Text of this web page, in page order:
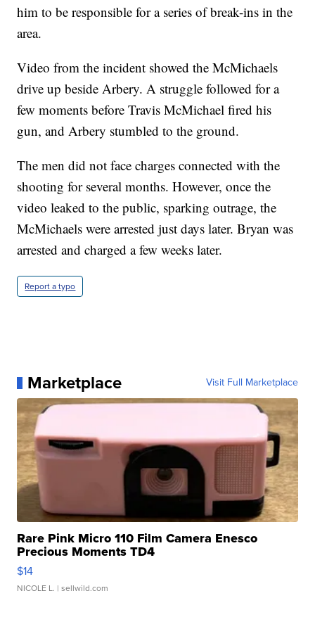
him to be responsible for a series of break-ins in the
area.
Video from the incident showed the McMichaels
drive up beside Arbery. A struggle followed for a
few moments before Travis McMichael fired his
gun, and Arbery stumbled to the ground.
The men did not face charges connected with the
shooting for several months. However, once the
video leaked to the public, sparking outrage, the
McMichaels were arrested just days later. Bryan was
arrested and charged a few weeks later.
Report a typo
Marketplace Visit Full Marketplace
Rare Pink Micro 110 Film Camera Enesco
Precious Moments TD4
$14
NICOLE L. | sellwild.com